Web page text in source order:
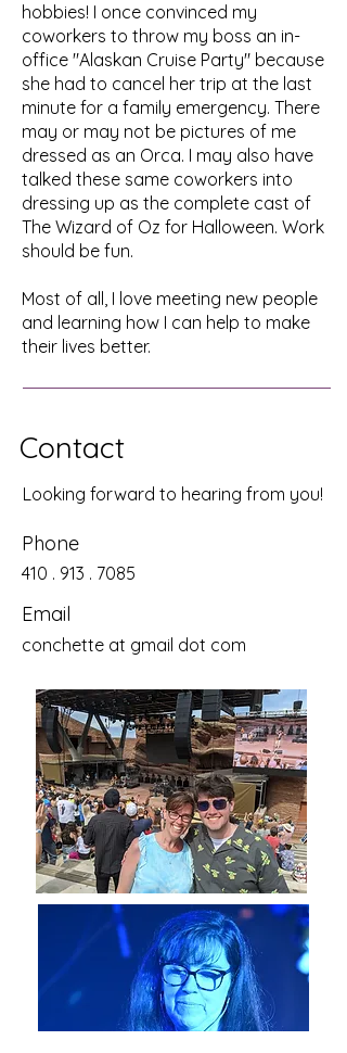
hobbies! I once convinced my
coworkers to throw my boss an in-
office "Alaskan Cruise Party" because
she had to cancel her trip at the last
minute for a family emergency. There
may or may not be pictures of me
dressed as an Orca. I may also have
talked these same coworkers into
dressing up as the complete cast of
The Wizard of Oz for Halloween. Work
should be fun.
Most of all, I love meeting new people
and learning how I can help to make
their lives better.
Contact
Looking forward to hearing from you!
Phone
410 . 913 . 7085
Email
conchette at gmail dot com